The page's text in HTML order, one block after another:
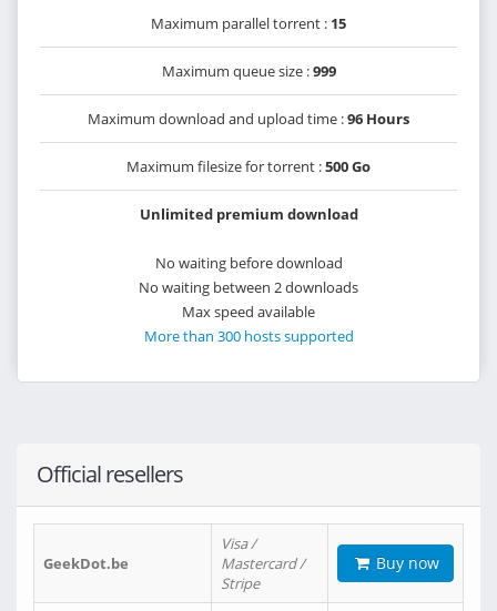
Maximum parallel torrent : 15
Maximum queue size :999
Maximum download and upload time :96 Hours
Maximum filesize for torrent :500 Go
Unlimited premium download
No waiting before download
No waiting between 2 downloads
Max speed available
More than 300 hosts supported
Official resellers
GeekDot.be
Visa /
Mastercard /
Stripe
Buy now